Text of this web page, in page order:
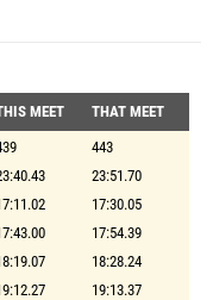
MEET
THAT MEET
443
23:51.70
17:30.05
17:54.39
18:28.24
19:13.37